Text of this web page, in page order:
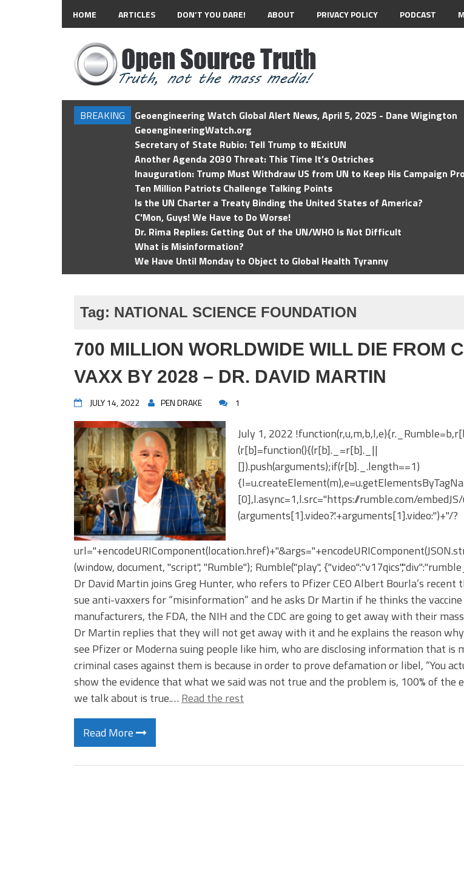
HOME ARTICLES DON’T YOU DARE! ABOUT PRIVACY POLICY PODCAST
BREAKING
Geoengineering Watch Global Alert News, April 5, 2025 - Dane Wigington
GeoengineeringWatch.org
Secretary of State Rubio: Tell Trump to #ExitUN
Another Agenda 2030 Threat: This Time It’s Ostriches
Inauguration: Trump Must Withdraw US from UN to Keep His Campaign
Ten Million Patriots Challenge Talking Points
Is the UN Charter a Treaty Binding the United States of America?
C'Mon, Guys! We Have to Do Worse!
Dr. Rima Replies: Getting Out of the UN/WHO Is Not Difficult
What is Misinformation?
We Have Until Monday to Object to Global Health Tyranny
Tag: NATIONAL SCIENCE FOUNDATION
700 MILLION WORLDWIDE WILL DIE FROM
VAXX BY 2028 – DR. DAVID MARTIN
JULY 14, 2022 PEN DRAKE 1
July 1, 2022
(r[b]=function(){(r[b]._=r[b]._||
[]).push(arguments);if(r[b]._.length==1)
[0],l.async=1,l.src="https://rumble.com/
(arguments[1].video?'.'+arguments[1].video:'')+"/?
(window, document, "script", "Rumble"); Rumble("play",
Dr David Martin joins Greg Hunter, who refers to Pfizer CEO Albert Bourla’s recent
sue anti-vaxxers for “misinformation” and he asks Dr Martin if he thinks the vaccine
manufacturers, the FDA, the NIH and the CDC are going to get away with their
Dr Martin replies that they will not get away with it and he explains the reason why
see Pfizer or Moderna suing people like him, who are disclosing information that is
criminal cases against them is because in order to prove defamation or libel, “You
show the evidence that what we said was not true and the problem is, 100% of the
we talk about is true.… Read the rest
Read More